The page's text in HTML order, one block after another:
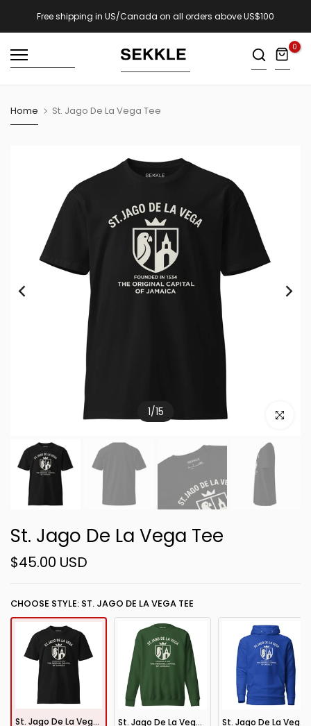
to
content
Free shipping in US/Canada on all orders above US$100
0
Home St. Jago De La Vega Tee
1/15 Click to
St. Jago De La Vega Tee
$45.00 USD
CHOOSE STYLE: ST. JAGO DE LA VEGA TEE
St. Jago De La Vega Tee St. Jago De La Vega Sweatshirt St. Jago De La Vega Hoodie